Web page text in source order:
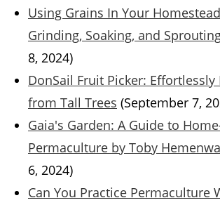
Using Grains In Your
Grinding, Soaking, and
8, 2024)
DonSail Fruit Picker: Effortlessly
from Tall Trees (September 7,
Gaia's Garden: A Guide to
Permaculture by Toby
6, 2024)
Can You Practice Permaculture